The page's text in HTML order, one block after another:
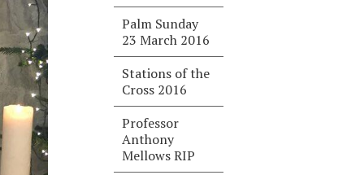
Palm Sunday
23 March 2016
Stations of the
Cross 2016
Professor
Anthony
Mellows RIP